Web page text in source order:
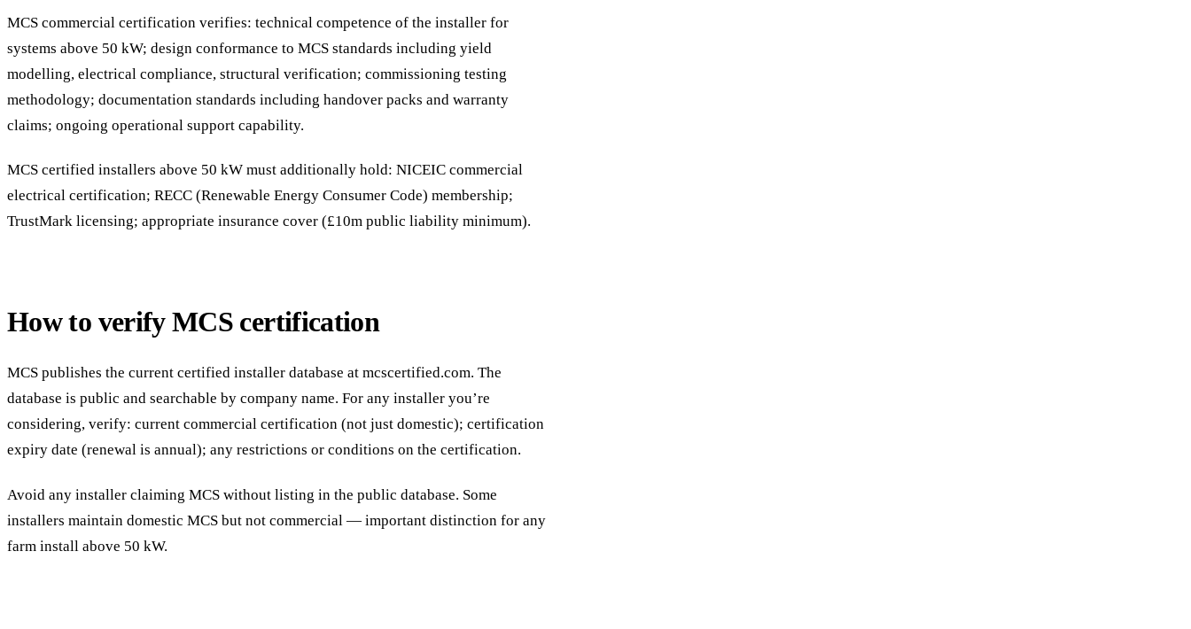
MCS commercial certification verifies: technical competence of the installer for
systems above 50 kW; design conformance to MCS standards including yield
modelling, electrical compliance, structural verification; commissioning testing
methodology; documentation standards including handover packs and warranty
claims; ongoing operational support capability.
MCS certified installers above 50 kW must additionally hold: NICEIC commercial
electrical certification; RECC (Renewable Energy Consumer Code) membership;
TrustMark licensing; appropriate insurance cover (£10m public liability minimum).
How to verify MCS certification
MCS publishes the current certified installer database at mcscertified.com. The
database is public and searchable by company name. For any installer you’re
considering, verify: current commercial certification (not just domestic); certification
expiry date (renewal is annual); any restrictions or conditions on the certification.
Avoid any installer claiming MCS without listing in the public database. Some
installers maintain domestic MCS but not commercial — important distinction for any
farm install above 50 kW.